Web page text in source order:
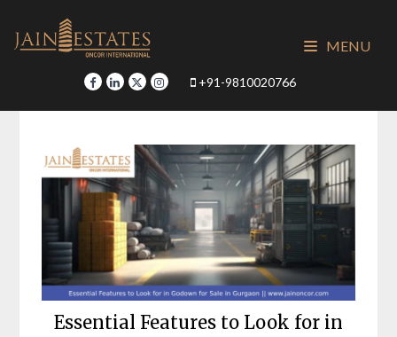
content
+91-9810020766
MENU
Essential Features to Look for in